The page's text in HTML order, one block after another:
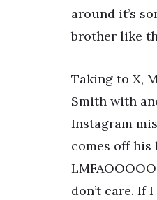
around it’s
brother like
Taking to X,
Smith with
Instagram
comes off his
don’t care. If